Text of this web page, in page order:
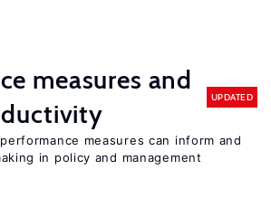
measures and
UPDATED
measures can inform and
in policy and management